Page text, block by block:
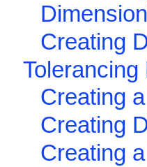
Creating
Creating
Creating
Creating